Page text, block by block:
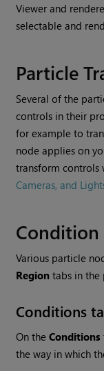
Viewer and
selectable and
Particle
Several of the
controls in their
for example to
node applies on
transform controls
Cameras, and
Condition
Various particle
Region tabs in the
Conditions
On theConditions
the way in which